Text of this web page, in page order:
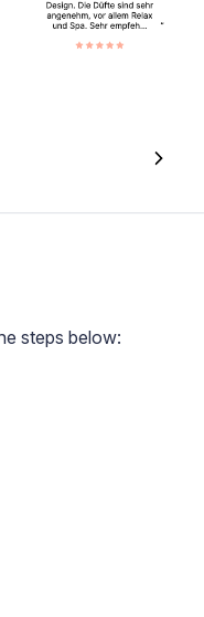
steps below: